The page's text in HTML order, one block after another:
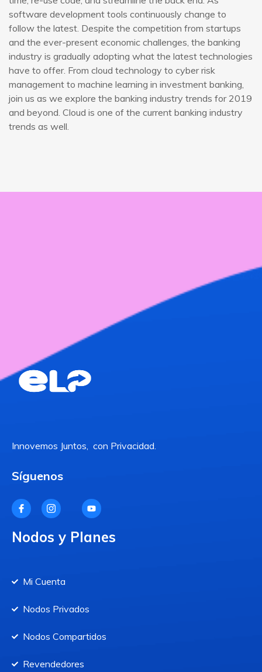
software development tools continuously change to
follow the latest. Despite the competition from startups
and the ever-present economic challenges, the banking
industry is gradually adopting what the latest technologies
have to offer. From cloud technology to cyber risk
management to machine learning in investment banking,
join us as we explore the banking industry trends for 2019
and beyond. Cloud is one of the current banking industry
trends as well.
Innovemos Juntos, con Privacidad.
Síguenos
Nodos y Planes
Mi Cuenta
Nodos Privados
Nodos Compartidos
Revendedores